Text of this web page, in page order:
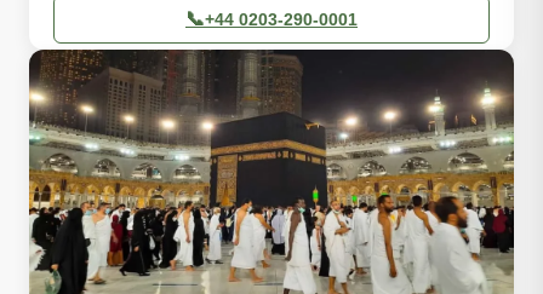
📞+44 0203-290-0001